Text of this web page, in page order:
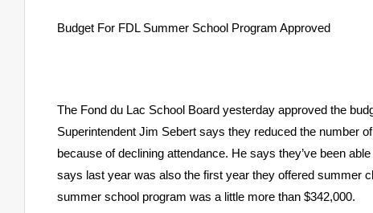
Budget For FDL Summer School Program Approved
The Fond du Lac School Board yesterday approved the
Superintendent Jim Sebert says they reduced the number
because of declining attendance. He says they’ve been
says last year was also the first year they offered summer
summer school program was a little more than $342,000.